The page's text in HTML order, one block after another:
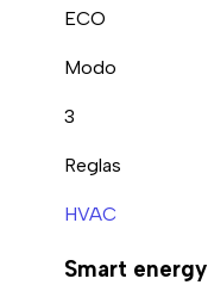
ECO
Modo
3
Reglas
HVAC
Smart energy